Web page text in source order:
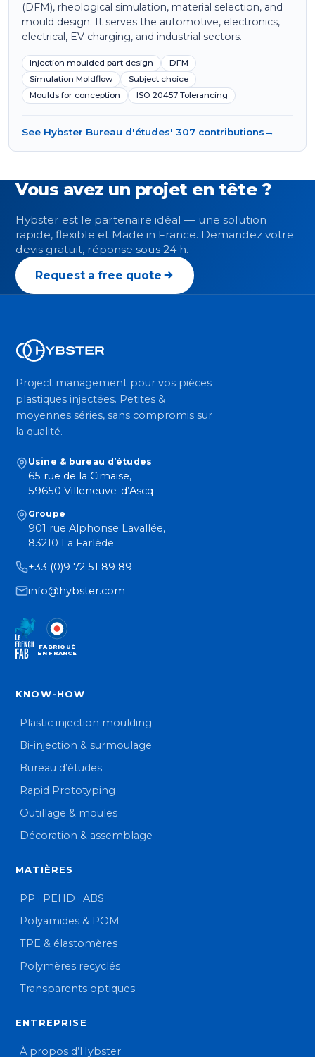
(DFM), rheological simulation, material selection, and
mould design. It serves the automotive, electronics,
electrical, EV charging, and industrial sectors.
Injection moulded part design
DFM
Simulation Moldflow
Subject choice
Moulds for conception
ISO 20457 Tolerancing
See Hybster Bureau d'études' 307 contributions→
Vous avez un projet en tête ?
Hybster est le partenaire idéal — une solution
rapide, flexible et Made in France. Demandez votre
devis gratuit, réponse sous 24 h.
Request a free quote
Project management pour vos pièces
plastiques injectées. Petites &
moyennes séries, sans compromis sur
la qualité.
Usine & bureau d’études
65 rue de la Cimaise,
59650 Villeneuve-d’Ascq
Groupe
901 rue Alphonse Lavallée,
83210 La Farlède
+33 (0)9 72 51 89 89
info@hybster.com
FABRIQUÉ
EN FRANCE
KNOW-HOW
Plastic injection moulding
Bi-injection & surmoulage
Bureau d’études
Rapid Prototyping
Outillage & moules
Décoration & assemblage
MATIÈRES
PP · PEHD · ABS
Polyamides & POM
TPE & élastomères
Polymères recyclés
Transparents optiques
ENTREPRISE
À propos d’Hybster